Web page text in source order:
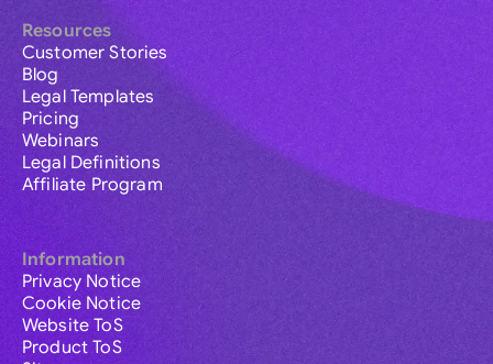
Resources
Customer Stories
Blog
Legal Templates
Pricing
Webinars
Legal Definitions
Affiliate Program
Information
Privacy Notice
Cookie Notice
Website ToS
Product ToS